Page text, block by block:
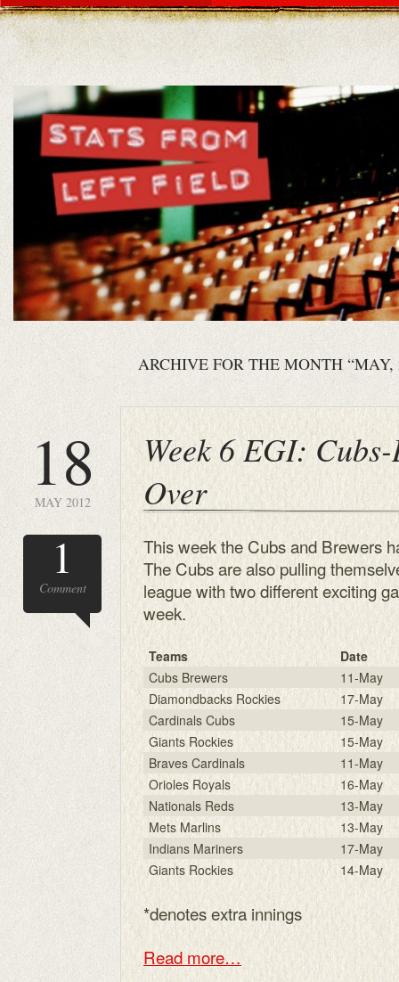
ARCHIVE FOR THE MONTH “MAY,
18
MAY 2012
1
Comment
Week 6 EGI:
Over
This week the Cubs and Brewers
The Cubs are also pulling
league with two different exciting
week.
Teams
Date
Cubs Brewers
11-May
Diamondbacks Rockies
17-May
Cardinals Cubs
15-May
Giants Rockies
15-May
Braves Cardinals
11-May
Orioles Royals
16-May
Nationals Reds
13-May
Mets Marlins
13-May
Indians Mariners
17-May
Giants Rockies
14-May
*denotes extra innings
Read more…